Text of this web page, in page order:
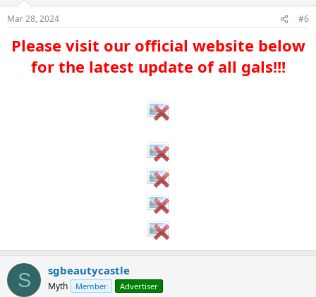
Mar 28, 2024 #6
Please visit our official website below
for the latest update of all gals!!!​
S sgbeautycastle
Myth Member Advertiser